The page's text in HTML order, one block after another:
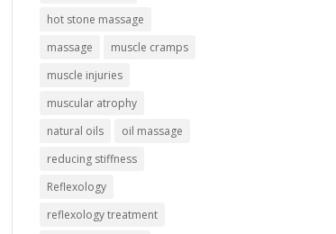
hot stone massage
massage
muscle cramps
muscle injuries
muscular atrophy
natural oils
oil massage
reducing stiffness
Reflexology
reflexology treatment